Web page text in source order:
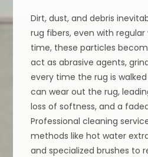
Dirt, dust, and debris
rug fibers, even with
time, these particles
act as abrasive agents,
every time the rug is
can wear out the rug,
loss of softness, and a
Professional cleaning
methods like hot water
and specialized brushes to